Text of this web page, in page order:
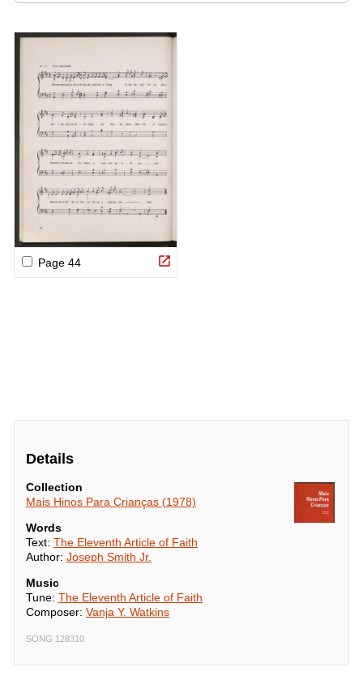
Details
Collection
Mais Hinos Para Crianças (1978)
Words
Text: The Eleventh Article of Faith
Author: Joseph Smith Jr.
Music
Tune: The Eleventh Article of Faith
Composer: Vanja Y. Watkins
SONG 128310